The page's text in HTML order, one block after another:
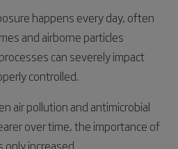
happens every day, often
and airborne particles
can severely impact
controlled.
air pollution and antimicrobial
over time, the importance of
increased.